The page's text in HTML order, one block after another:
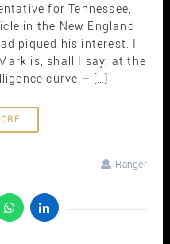
for Tennessee,
in the New England
piqued his interest. I
is, shall I say, at the
curve – […]
Ranger